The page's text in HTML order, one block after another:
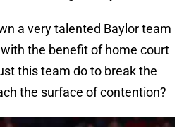
a very talented Baylor team
the benefit of home court
this team do to break the
the surface of contention?